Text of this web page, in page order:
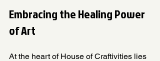
Embracing the Healing Power
of Art
At the heart of House of Craftivities lies